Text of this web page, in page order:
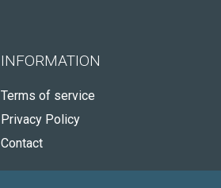
INFORMATION
Terms of service
Privacy Policy
Contact